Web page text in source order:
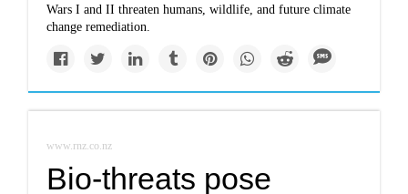
Wars I and II threaten humans, wildlife, and future climate
change remediation.
www.rnz.co.nz
Bio-threats pose